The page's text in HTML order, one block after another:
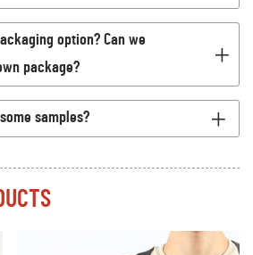
option? Can we
package?
samples?